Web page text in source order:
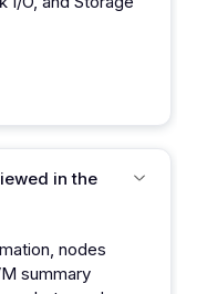
in the
nodes
summary